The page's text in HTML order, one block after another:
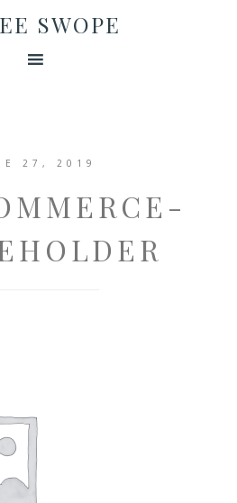
SWOPE
27, 2019